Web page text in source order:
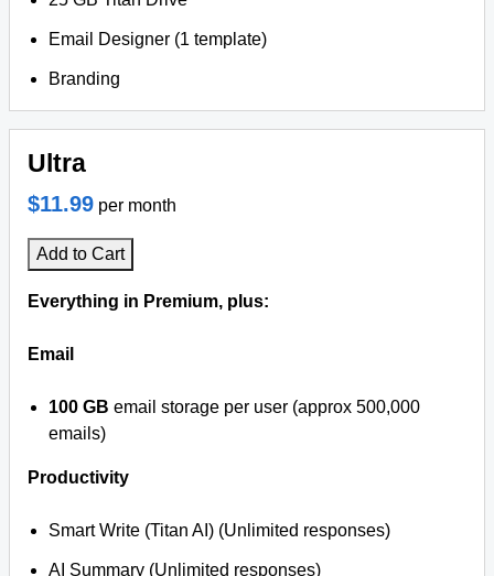
Email Designer (1 template)
Branding
Ultra
$11.99 per month
Add to Cart
Everything in Premium, plus:
Email
100 GB email storage per user (approx 500,000
emails)
Productivity
Smart Write (Titan AI) (Unlimited responses)
AI Summary (Unlimited responses)